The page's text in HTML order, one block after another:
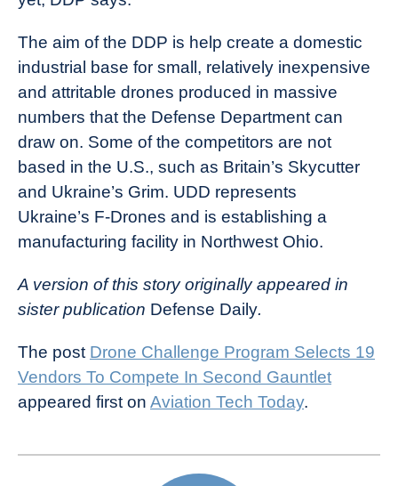
The aim of the DDP is help create a domestic
industrial base for small, relatively inexpensive
and attritable drones produced in massive
numbers that the Defense Department can
draw on. Some of the competitors are not
based in the U.S., such as Britain’s Skycutter
and Ukraine’s Grim. UDD represents
Ukraine’s F-Drones and is establishing a
manufacturing facility in Northwest Ohio.
A version of this story originally appeared in
sister publication Defense Daily.
The post Drone Challenge Program Selects 19
Vendors To Compete In Second Gauntlet
appeared first on Aviation Tech Today.